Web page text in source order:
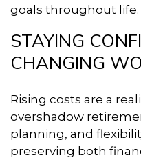
goals throughout life.
STAYING
CHANGING
Rising costs are a
overshadow
planning, and
preserving both